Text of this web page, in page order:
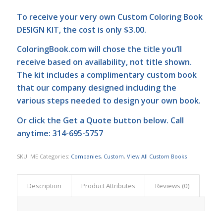
To receive your very own Custom Coloring Book
DESIGN KIT, the cost is only $3.00.
ColoringBook.comwill chose the title you’ll
receive based on availability, not title shown.
The kit includes a complimentary custom book
that our company designed including the
various steps needed to design your own book.
Or click the Get a Quote button below. Call
anytime: 314-695-5757
SKU: ME Categories: Companies, Custom, View All Custom Books
Description Product Attributes Reviews (0)